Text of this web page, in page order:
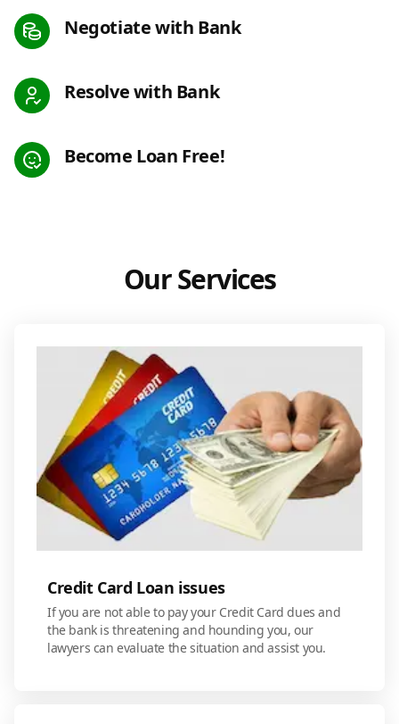
Negotiate with Bank
Resolve with Bank
Become Loan Free!
Our Services
Credit Card Loan issues
If you are not able to pay your Credit Card dues and
the bank is threatening and hounding you, our
lawyers can evaluate the situation and assist you.